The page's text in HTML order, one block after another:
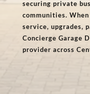
securing private
communities.
service, upgrades,
Concierge Garage
provider across